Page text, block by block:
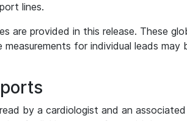
lines.
are provided in this release. These
measurements for individual leads may
by a cardiologist and an